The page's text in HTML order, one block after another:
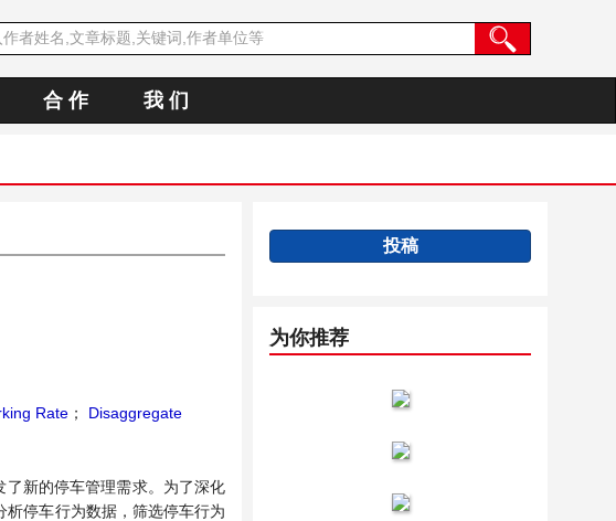
合 作 我 们
Rate ；
Disaggregate
新的停车管理需求。为了深化
停车行为数据，筛选停车行为
投稿
为你推荐